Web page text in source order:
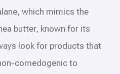
which mimics the
butter, known for its
look for products that
comedogenic to